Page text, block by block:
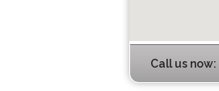
Call us now: